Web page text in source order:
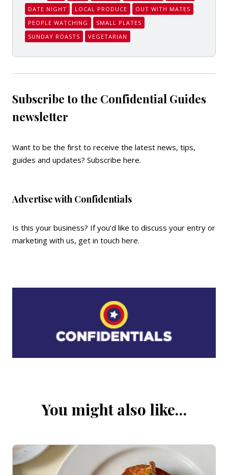
DATE NIGHT
LOCAL PRODUCE
OUT WITH MATES
PEOPLE WATCHING
SMALL PLATES
SUNDAY ROASTS
VEGETARIAN
Subscribe to the Confidential Guides
newsletter
Want to be the first to receive the latest news, tips,
guides and updates? Subscribe here.
Advertise with Confidentials
Is this your business? If you’d like to discuss your entry or
marketing with us, get in touch here.
You might also like…